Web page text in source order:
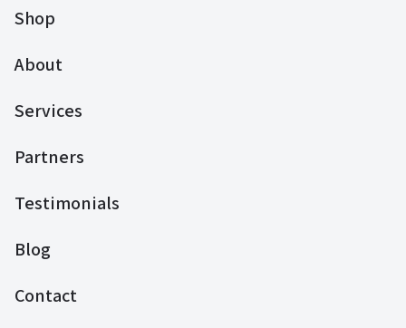
Shop
About
Services
Partners
Testimonials
Blog
Contact